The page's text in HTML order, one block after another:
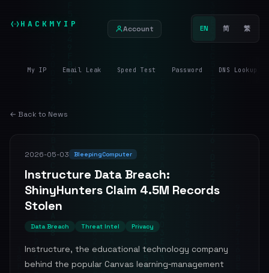
HACKMYIP Account EN 简 繁
My IP Email Leak Speed Test Password DNS Lookup
← Back to News
2026-05-03 BleepingComputer
Instructure Data Breach:
ShinyHunters Claim 4.5M Records
Stolen
Data Breach Threat Intel Privacy
Instructure, the educational technology company
behind the popular Canvas learning‑management